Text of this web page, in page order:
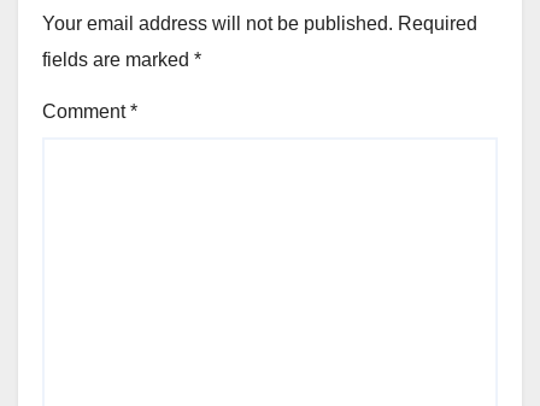
Your email address will not be published. Required
fields are marked *
Comment*